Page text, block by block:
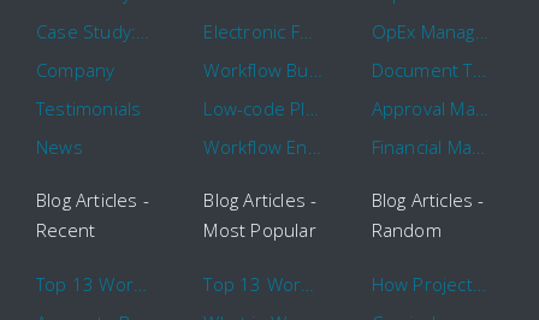
Company
Testimonials
News
Electronic Forms Workflow
Document Tracking
Blog Articles -
Recent
Blog Articles -
Most Popular
Blog Articles -
Random
How Project Management Workflow can Make Your Company More Efficient